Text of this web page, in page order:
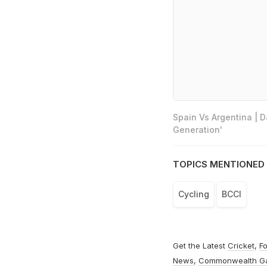
Spain Vs Argentina |
Generation'
TOPICS
Cycling BCCI
Get the Latest Cricket,
News, Commonwealth